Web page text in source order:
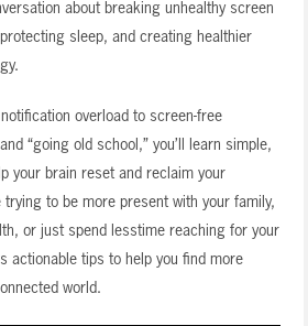
about breaking unhealthy screen
sleep, and creating healthier
overload to screen-free
“going old school,” you’ll learn simple,
your brain reset and reclaim your
trying to be more present with your family,
or just spend lesstime reaching for your
actionable tips to help you find more
world.